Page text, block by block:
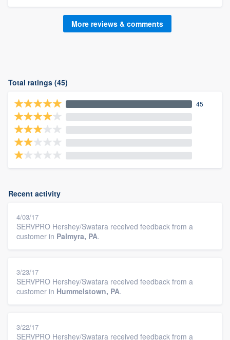
More reviews & comments
Total ratings (45)
45
Recent activity
4/03/17
SERVPRO Hershey/Swatara received feedback from a
customer in Palmyra, PA.
3/23/17
SERVPRO Hershey/Swatara received feedback from a
customer in Hummelstown, PA.
3/22/17
SERVPRO Hershey/Swatara received feedback from a